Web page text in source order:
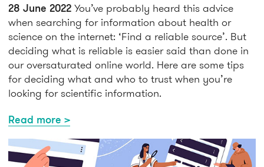
28 June 2022 You’ve probably heard this advice
when searching for information about health or
science on the internet: ‘Find a reliable source’. But
deciding what is reliable is easier said than done in
our oversaturated online world. Here are some tips
for deciding what and who to trust when you’re
looking for scientific information.
Read more >